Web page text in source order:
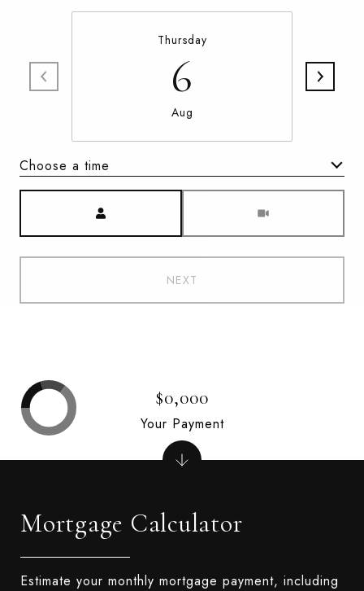
Thursday
6
Aug
Choose a time
NEXT
Mortgage Calculator
Estimate your monthly mortgage payment, including
$0,000
Your Payment